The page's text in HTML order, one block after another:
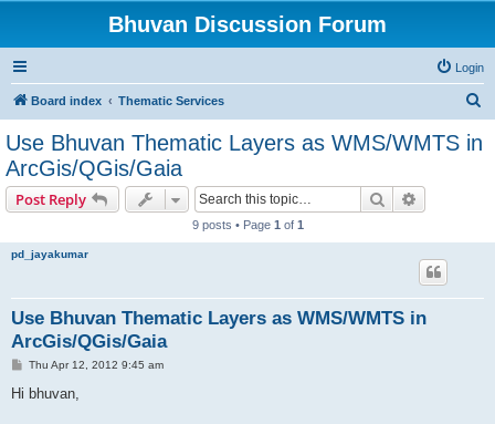
Bhuvan Discussion Forum
Login
Board index Thematic Services
Use Bhuvan Thematic Layers as WMS/WMTS in
ArcGis/QGis/Gaia
Post Reply Search
9 posts • Page 1 of 1
pd_jayakumar
Use Bhuvan Thematic Layers as WMS/WMTS in
ArcGis/QGis/Gaia
P
s
Thu Apr 12, 2012 9:45 am
Hi bhuvan,